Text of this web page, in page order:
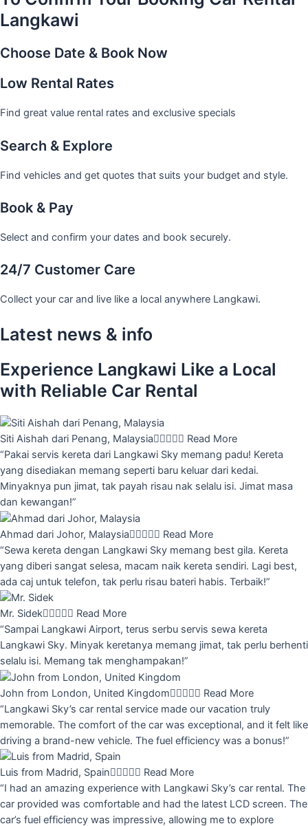
Langkawi
Choose Date & Book Now
Low Rental Rates
Find great value rental rates and exclusive specials
Search & Explore
Find vehicles and get quotes that suits your budget and style.
Book & Pay
Select and confirm your dates and book securely.
24/7 Customer Care
Collect your car and live like a local anywhere Langkawi.
Latest news & info
Experience Langkawi Like a Local
with Reliable Car Rental
Siti Aishah dari Penang, Malaysia Read More
“Pakai servis kereta dari Langkawi Sky memang padu! Kereta
yang disediakan memang seperti baru keluar dari kedai.
Minyaknya pun jimat, tak payah risau nak selalu isi. Jimat masa
dan kewangan!”
Ahmad dari Johor, Malaysia Read More
“Sewa kereta dengan Langkawi Sky memang best gila. Kereta
yang diberi sangat selesa, macam naik kereta sendiri. Lagi best,
ada caj untuk telefon, tak perlu risau bateri habis. Terbaik!”
Mr. Sidek Read More
“Sampai Langkawi Airport, terus serbu servis sewa kereta
Langkawi Sky. Minyak keretanya memang jimat, tak perlu berhenti
selalu isi. Memang tak menghampakan!”
John from London, United Kingdom Read More
“Langkawi Sky’s car rental service made our vacation truly
memorable. The comfort of the car was exceptional, and it felt like
driving a brand-new vehicle. The fuel efficiency was a bonus!”
Luis from Madrid, Spain Read More
“I had an amazing experience with Langkawi Sky’s car rental. The
car provided was comfortable and had the latest LCD screen. The
car’s fuel efficiency was impressive, allowing me to explore